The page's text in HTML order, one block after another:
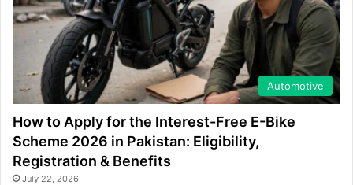
Automotive
How to Apply for the Interest-Free E-Bike
Scheme 2026 in Pakistan: Eligibility,
Registration & Benefits
July 22, 2026